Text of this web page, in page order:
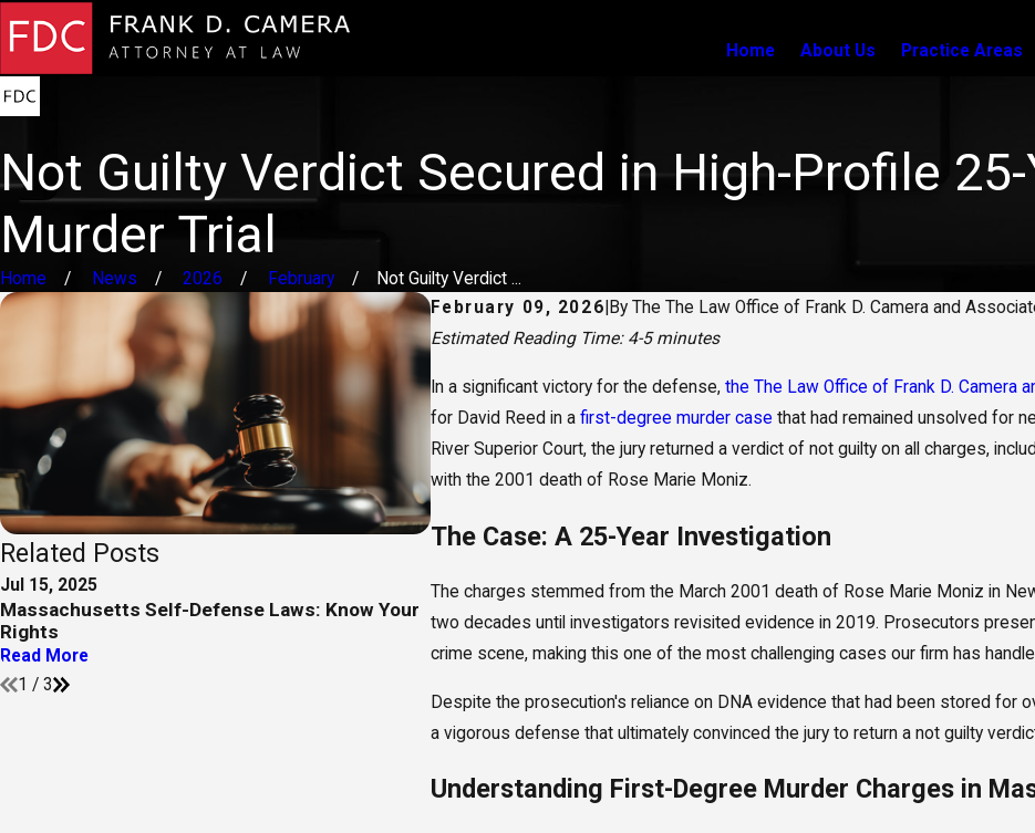
Home About Us Practice Areas
Not Guilty Verdict Secured in High-Profile
Murder Trial
Home News 2026 February
Not Guilty Verdict ...
February 09, 2026 ByThe The Law Office of Frank D. Camera and
Estimated Reading Time: 4-5 minutes
In a significant victory for the defense, the The Law Office of Frank D. Camera
for David Reed in a first-degree murder case that had remained unsolved for
River Superior Court, the jury returned a verdict of not guilty on all charges,
with the 2001 death of Rose Marie Moniz.
The Case: A 25-Year Investigation
The charges stemmed from the March 2001 death of Rose Marie Moniz in
two decades until investigators revisited evidence in 2019. Prosecutors
crime scene, making this one of the most challenging cases our firm has
Despite the prosecution's reliance on DNA evidence that had been stored for
a vigorous defense that ultimately convinced the jury to return a not guilty
Understanding First-Degree Murder Charges in
Related Posts
Jul 15, 2025
Massachusetts Self-Defense Laws: Know Your
Rights
Read More
Sep 5, 2024
Case Result: Drug Charges Reduced Through
Negotiation
Read More
Sep 5, 2024
Case Result:
Charges Dropped
Read More
1 / 3